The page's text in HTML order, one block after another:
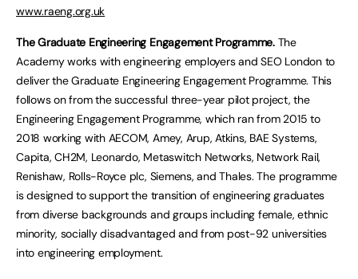
www.raeng.org.uk
The Graduate Engineering Engagement Programme. The
Academy works with engineering employers and SEO London to
deliver the Graduate Engineering Engagement Programme. This
follows on from the successful three-year pilot project, the
Engineering Engagement Programme, which ran from 2015 to
2018 working with AECOM, Amey, Arup, Atkins, BAE Systems,
Capita, CH2M, Leonardo, Metaswitch Networks, Network Rail,
Renishaw, Rolls-Royce plc, Siemens, and Thales. The programme
is designed to support the transition of engineering graduates
from diverse backgrounds and groups including female, ethnic
minority, socially disadvantaged and from post-92 universities
into engineering employment.